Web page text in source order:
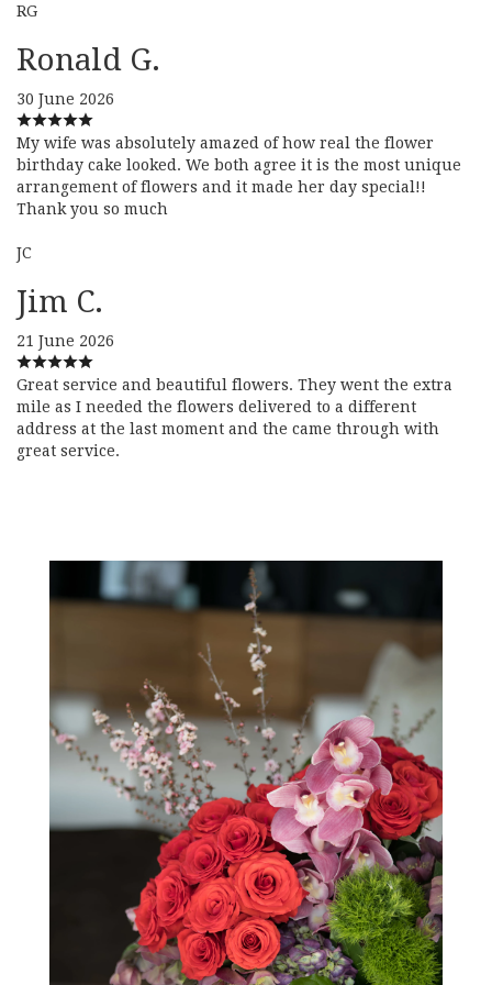
RG
Ronald G.
30 June 2026
My wife was absolutely amazed of how real the flower
birthday cake looked. We both agree it is the most unique
arrangement of flowers and it made her day special!!
Thank you so much
JC
Jim C.
21 June 2026
Great service and beautiful flowers. They went the extra
mile as I needed the flowers delivered to a different
address at the last moment and the came through with
great service.